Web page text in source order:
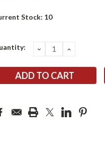
Stock: 10
DECREASE
QUANTITY:
INCREASE